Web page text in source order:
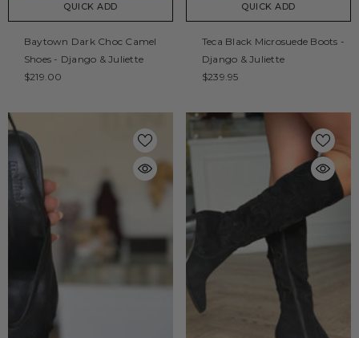
QUICK ADD
Baytown Dark Choc Camel
Shoes - Django & Juliette
$219.00
QUICK ADD
Teca Black Microsuede Boots -
Django & Juliette
$239.95